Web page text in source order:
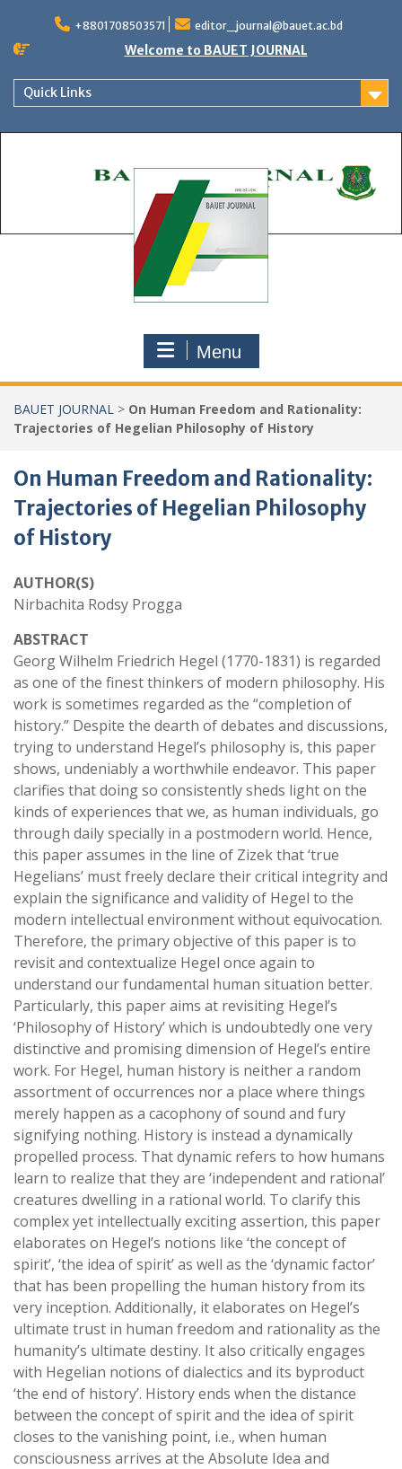
content
+8801708503571 editor_journal@bauet.ac.bd
Welcome to BAUET JOURNAL
Quick Links
Menu
BAUET JOURNAL > On Human Freedom and Rationality:
Trajectories of Hegelian Philosophy of History
On Human Freedom and Rationality:
Trajectories of Hegelian Philosophy
of History
AUTHOR(S)
Nirbachita Rodsy Progga
ABSTRACT
Georg Wilhelm Friedrich Hegel (1770-1831) is regarded
as one of the finest thinkers of modern philosophy. His
work is sometimes regarded as the “completion of
history.” Despite the dearth of debates and discussions,
trying to understand Hegel’s philosophy is, this paper
shows, undeniably a worthwhile endeavor. This paper
clarifies that doing so consistently sheds light on the
kinds of experiences that we, as human individuals, go
through daily specially in a postmodern world. Hence,
this paper assumes in the line of Zizek that ‘true
Hegelians’ must freely declare their critical integrity and
explain the significance and validity of Hegel to the
modern intellectual environment without equivocation.
Therefore, the primary objective of this paper is to
revisit and contextualize Hegel once again to
understand our fundamental human situation better.
Particularly, this paper aims at revisiting Hegel’s
‘Philosophy of History’ which is undoubtedly one very
distinctive and promising dimension of Hegel’s entire
work. For Hegel, human history is neither a random
assortment of occurrences nor a place where things
merely happen as a cacophony of sound and fury
signifying nothing. History is instead a dynamically
propelled process. That dynamic refers to how humans
learn to realize that they are ‘independent and rational’
creatures dwelling in a rational world. To clarify this
complex yet intellectually exciting assertion, this paper
elaborates on Hegel’s notions like ‘the concept of
spirit’, ‘the idea of spirit’ as well as the ‘dynamic factor’
that has been propelling the human history from its
very inception. Additionally, it elaborates on Hegel’s
ultimate trust in human freedom and rationality as the
humanity’s ultimate destiny. It also critically engages
with Hegelian notions of dialectics and its byproduct
‘the end of history’. History ends when the distance
between the concept of spirit and the idea of spirit
closes to the vanishing point, i.e., when human
consciousness arrives at the Absolute Idea and